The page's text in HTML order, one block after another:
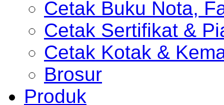
Cetak Buku Nota,
Cetak Sertifikat &
Cetak Kotak &
Brosur
Produk